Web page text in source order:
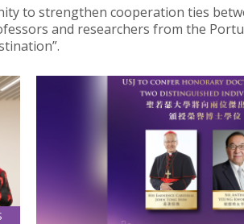
to strengthen cooperation ties
and researchers from the